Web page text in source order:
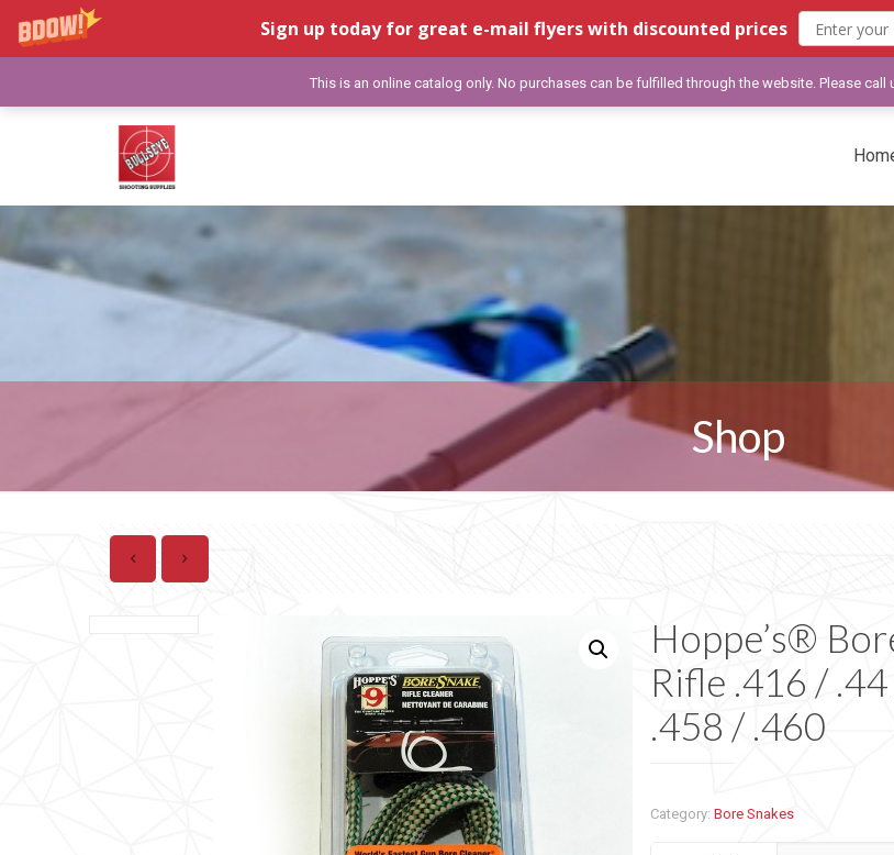
Sign up today for great e-mail flyers with discounted prices
Shop
Hoppe’s®
Rifle .416 /
.458 / .460
Category:Bore Snakes
This is an online catalog only. No purchases can be fulfilled through the website. Please call